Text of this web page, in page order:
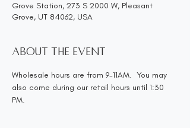
Grove Station, 273 S 2000 W, Pleasant
Grove, UT 84062, USA
About the event
Wholesale hours are from 9-11AM.  You may
also come during our retail hours until 1:30
PM.